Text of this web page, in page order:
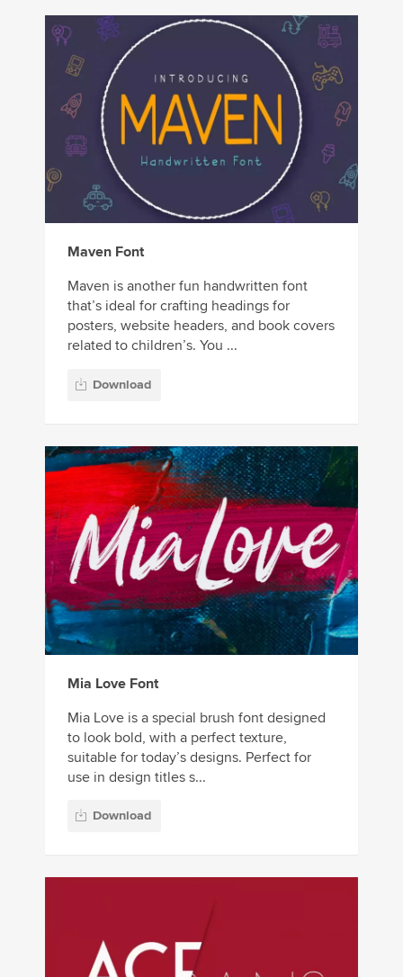
Maven Font
Maven is another fun handwritten font
that’s ideal for crafting headings for
posters, website headers, and book covers
related to children’s. You ...
Download
Mia Love Font
Mia Love is a special brush font designed
to look bold, with a perfect texture,
suitable for today’s designs. Perfect for
use in design titles s...
Download